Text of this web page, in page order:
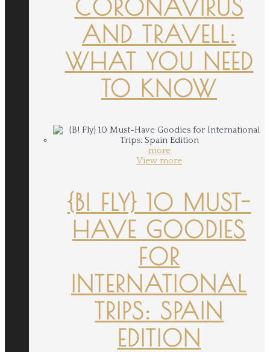
CORONAVIRUS
AND TRAVELL:
WHAT YOU NEED
TO KNOW
more
View more
{B! FLY} 10 MUST-
HAVE GOODIES
FOR
INTERNATIONAL
TRIPS: SPAIN
EDITION